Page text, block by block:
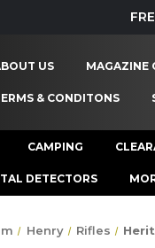
US MAGAZINE
& CONDITONS
CAMPING
DETECTORS
Henry Rifles